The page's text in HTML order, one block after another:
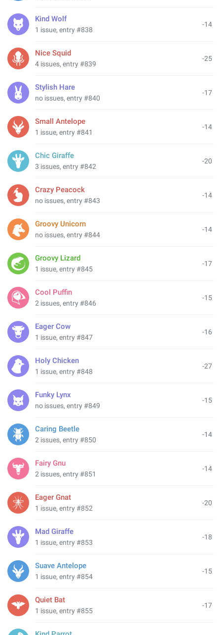
-14
Kind Wolf
1 issue, entry #838
-25
Nice Squid
4 issues, entry #839
-17
Stylish Hare
no issues, entry #840
-14
Small Antelope
1 issue, entry #841
-20
Chic Giraffe
3 issues, entry #842
-14
Crazy Peacock
no issues, entry #843
-14
Groovy Unicorn
no issues, entry #844
-17
Groovy Lizard
1 issue, entry #845
-15
Cool Puffin
2 issues, entry #846
-16
Eager Cow
1 issue, entry #847
-27
Holy Chicken
1 issue, entry #848
-15
Funky Lynx
no issues, entry #849
-14
Caring Beetle
2 issues, entry #850
-14
Fairy Gnu
2 issues, entry #851
-20
Eager Gnat
1 issue, entry #852
-18
Mad Giraffe
1 issue, entry #853
-15
Suave Antelope
1 issue, entry #854
-17
Quiet Bat
1 issue, entry #855